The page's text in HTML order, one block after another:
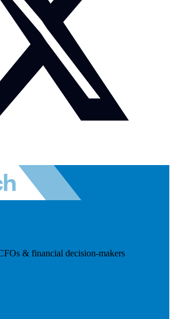
& financial decision-makers